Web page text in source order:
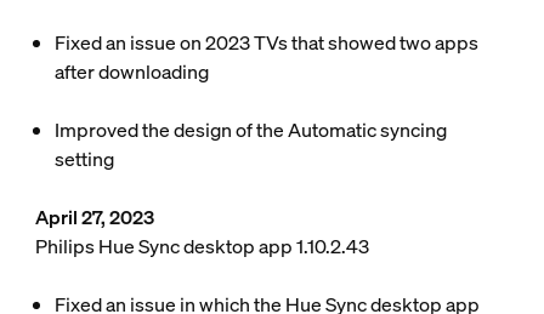
Fixed an issue on 2023 TVs that showed two apps
after downloading
Improved the design of the Automatic syncing
setting
April 27, 2023
Philips Hue Sync desktop app 1.10.2.43
Fixed an issue in which the Hue Sync desktop app